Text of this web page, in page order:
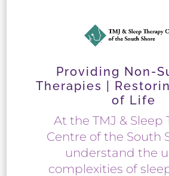
Providing Non-
Therapies |
of Life
At the TMJ & Sleep
Centre of the South
understand the
complexities of